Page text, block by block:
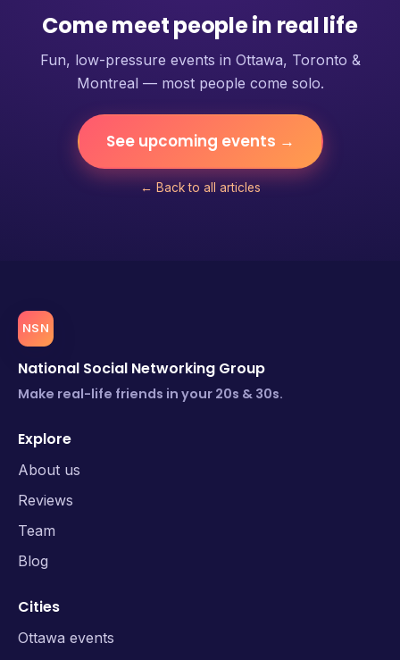
Come meet people in real life
Fun, low-pressure events in Ottawa, Toronto &
Montreal — most people come solo.
See upcoming events →
← Back to all articles
NSN
National Social Networking Group
Make real-life friends in your 20s & 30s.
Explore
About us
Reviews
Team
Blog
Cities
Ottawa events